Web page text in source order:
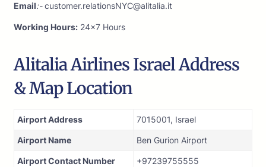
Email:-customer.relationsNYC@alitalia.it
Working Hours: 24×7 Hours
Alitalia Airlines Israel Address
& Map Location
Airport Address 7015001, Israel
Airport Name Ben Gurion Airport
Airport Contact Number +97239755555